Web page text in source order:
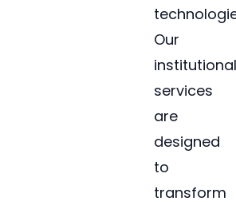
Our
institutional
services
are
designed
to
transform